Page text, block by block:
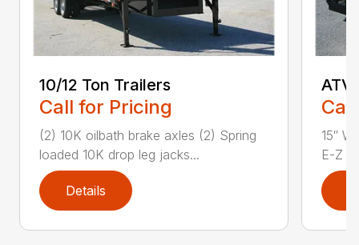
10/12 Ton Trailers
Call for Pricing
(2) 10K oilbath brake axles (2) Spring
loaded 10K drop leg jacks...
Details
ATV
15″
E-Z